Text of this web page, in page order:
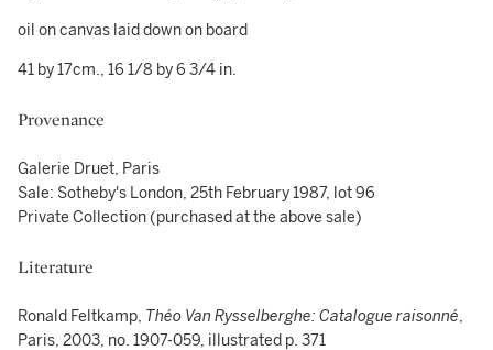
oil on canvas laid down on board
41 by 17cm., 16 1/8 by 6 3/4 in.
Provenance
Galerie Druet, Paris
Sale: Sotheby's London, 25th February 1987, lot 96
Private Collection (purchased at the above sale)
Literature
Ronald Feltkamp, Théo Van Rysselberghe: Catalogue raisonné,
Paris, 2003, no. 1907-059, illustrated p. 371